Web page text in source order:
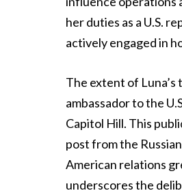
her duties as a U.S.
actively engaged in
The extent of Luna’s
ambassador to the
Capitol Hill. This
post from the
American relations
underscores the